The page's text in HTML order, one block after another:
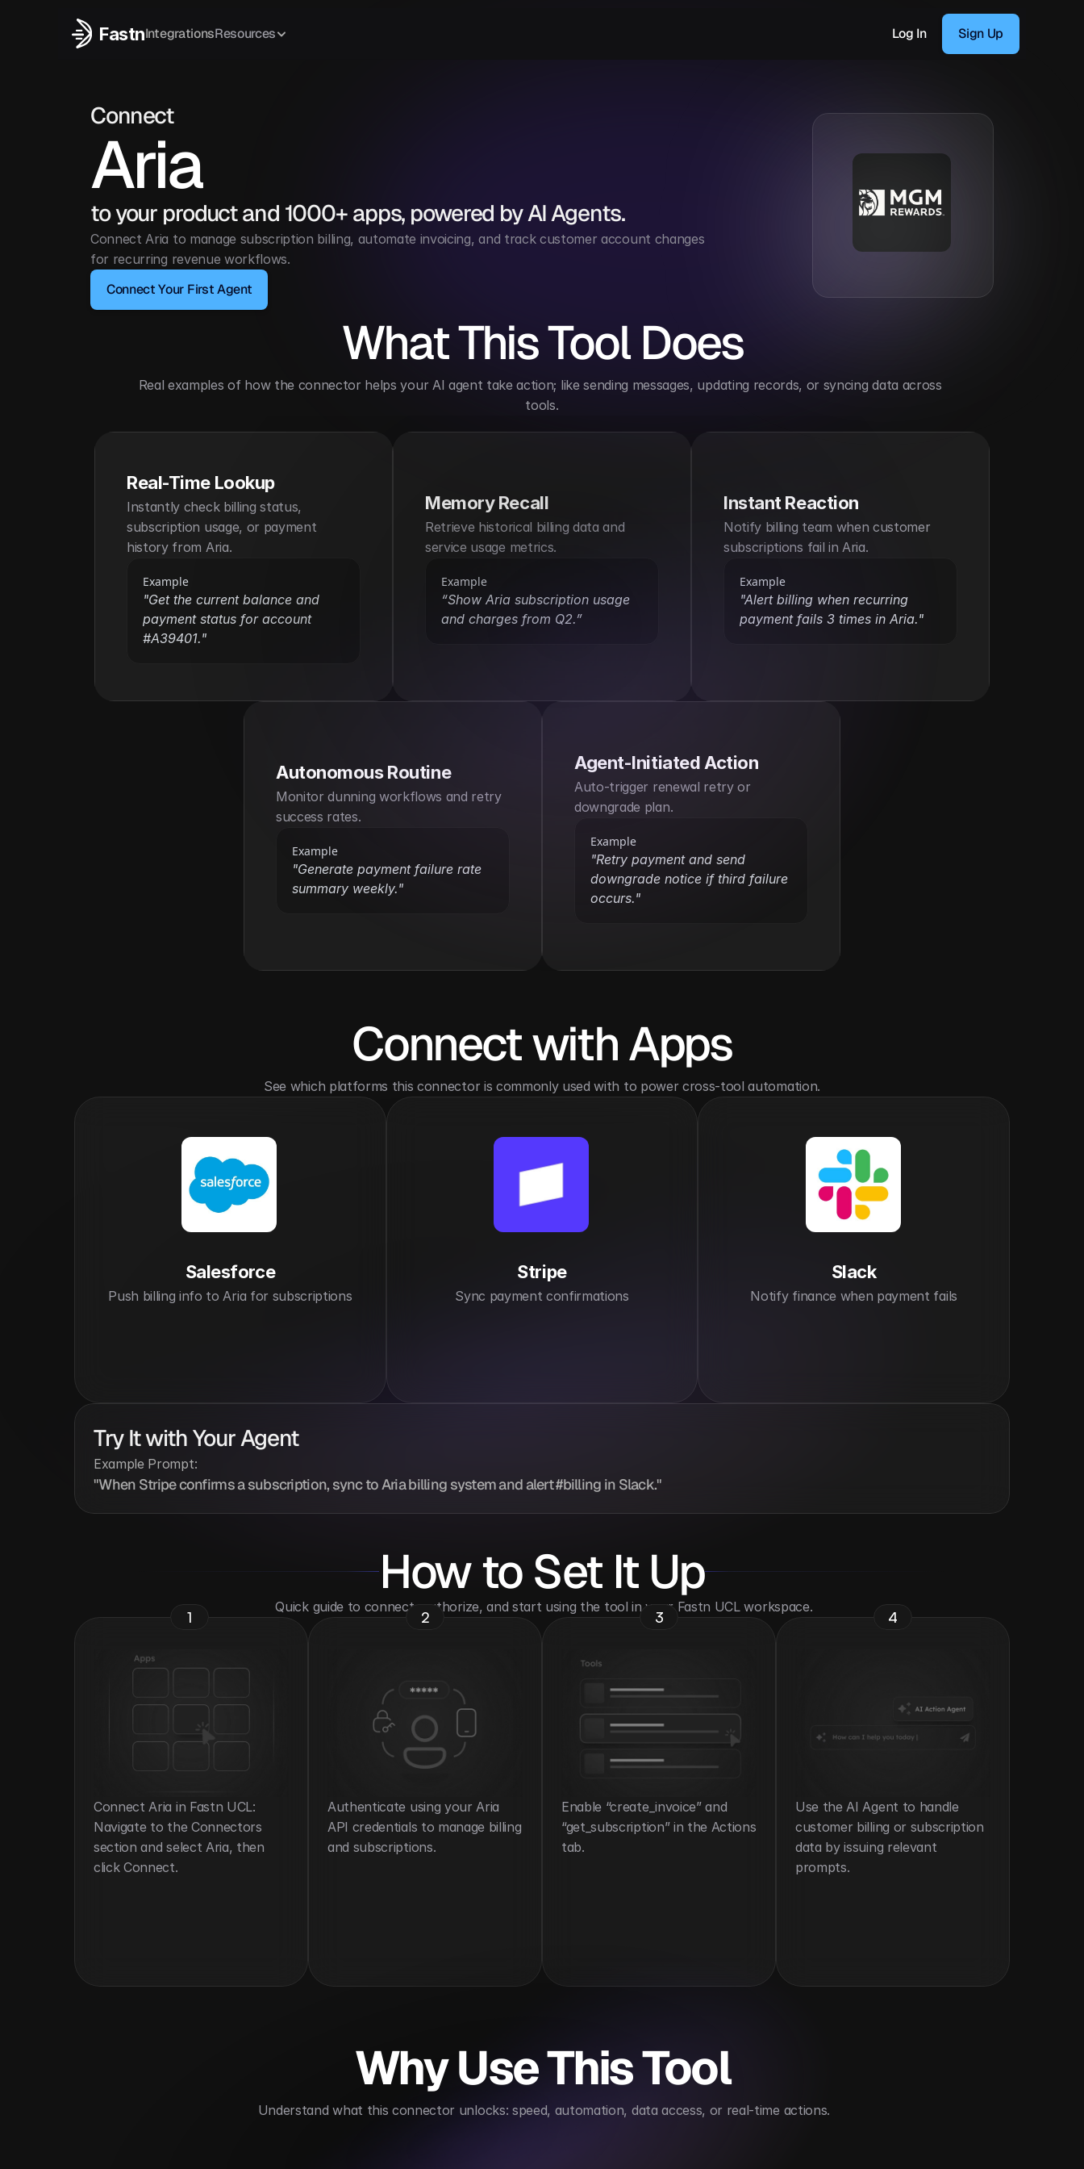
FastnIntegrationsResources Log In Sign Up
Connect
Aria
to your product and 1000+ apps, powered by AI Agents.
Connect Aria to manage subscription billing, automate invoicing, and track customer account changes
for recurring revenue workflows.
Connect Your First Agent
What This Tool Does
Real examples of how the connector helps your AI agent take action; like sending messages, updating records, or syncing data across
tools.
Real-Time Lookup
Instantly check billing status,
subscription usage, or payment
history from Aria.
Example
"Get the current balance and
payment status for account
#A39401."
Memory Recall
Retrieve historical billing data and
service usage metrics.
Example
“Show Aria subscription usage
and charges from Q2.”
Instant Reaction
Notify billing team when customer
subscriptions fail in Aria.
Example
"Alert billing when recurring
payment fails 3 times in Aria."
Autonomous Routine
Monitor dunning workflows and retry
success rates.
Example
"Generate payment failure rate
summary weekly."
Agent-Initiated Action
Auto-trigger renewal retry or
downgrade plan.
Example
"Retry payment and send
downgrade notice if third failure
occurs."
Connect with Apps
See which platforms this connector is commonly used with to power cross-tool automation.
Salesforce
Push billing info to Aria for subscriptions
Stripe
Sync payment confirmations
Slack
Notify finance when payment fails
Try It with Your Agent
Example Prompt:
"When Stripe confirms a subscription, sync to Aria billing system and alert #billing in Slack."
How to Set It Up
Quick guide to connect, authorize, and start using the tool in your Fastn UCL workspace.
1
Connect Aria in Fastn UCL:
Navigate to the Connectors
section and select Aria, then
click Connect.
2
Authenticate using your Aria
API credentials to manage billing
and subscriptions.
3
Enable “create_invoice” and
“get_subscription” in the Actions
tab.
4
Use the AI Agent to handle
customer billing or subscription
data by issuing relevant
prompts.
Why Use This Tool
Understand what this connector unlocks: speed, automation, data access, or real-time actions.